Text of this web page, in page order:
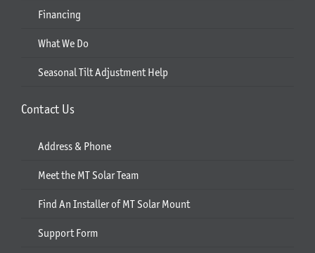
Financing
What We Do
Seasonal Tilt Adjustment Help
Contact Us
Address & Phone
Meet the MT Solar Team
Find An Installer of MT Solar Mount
Support Form